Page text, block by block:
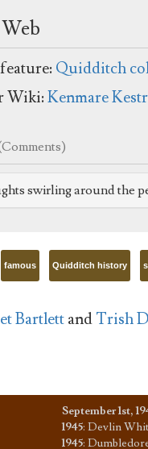
Quidditch
Wiki:Kenmare
swirling around the
famous Quidditch history
BartlettandTrish
September 1st,
1945: Devlin
1945: